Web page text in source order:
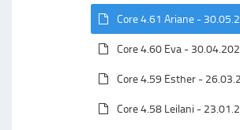
Core 4.61 Ariane -
Core 4.60 Eva -
Core 4.59 Esther -
Core 4.58 Leilani -